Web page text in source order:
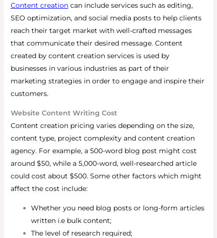
Content creation can include services such as editing,
SEO optimization, and social media posts to help clients
reach their target market with well-crafted messages
that communicate their desired message. Content
created by content creation services is used by
businesses in various industries as part of their
marketing strategies in order to engage and inspire their
customers.
Website Content Writing Cost
Content creation pricing varies depending on the size,
content type, project complexity and content creation
agency. For example, a 500-word blog post might cost
around $50, while a 5,000-word, well-researched article
could cost about $500. Some other factors which might
affect the cost include:
Whether you need blog posts or long-form articles
written i.e bulk content;
The level of research required;